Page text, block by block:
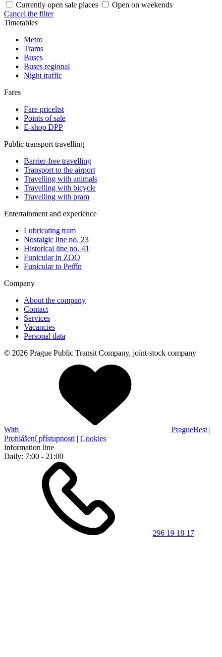
Currently open sale places
Open on weekends
Cancel the filter
Timetables
Metro
Trams
Buses
Buses regional
Night traffic
Fares
Fare pricelist
Points of sale
E-shop DPP
Public transport travelling
Barrier-free travelling
Transport to the airport
Travelling with animals
Travelling with bicycle
Travelling with pram
Entertainment and experience
Lubricating tram
Nostalgic line no. 23
Historical line no. 41
Funicular in ZOO
Funicular to Petřín
Company
About the company
Contact
Services
Vacancies
Personal data
© 2026 Prague Public Transit Company, joint-stock company
With PragueBest |
Prohlášení přístupnosti | Cookies
Information line
Daily: 7:00 - 21:00
296 19 18 17